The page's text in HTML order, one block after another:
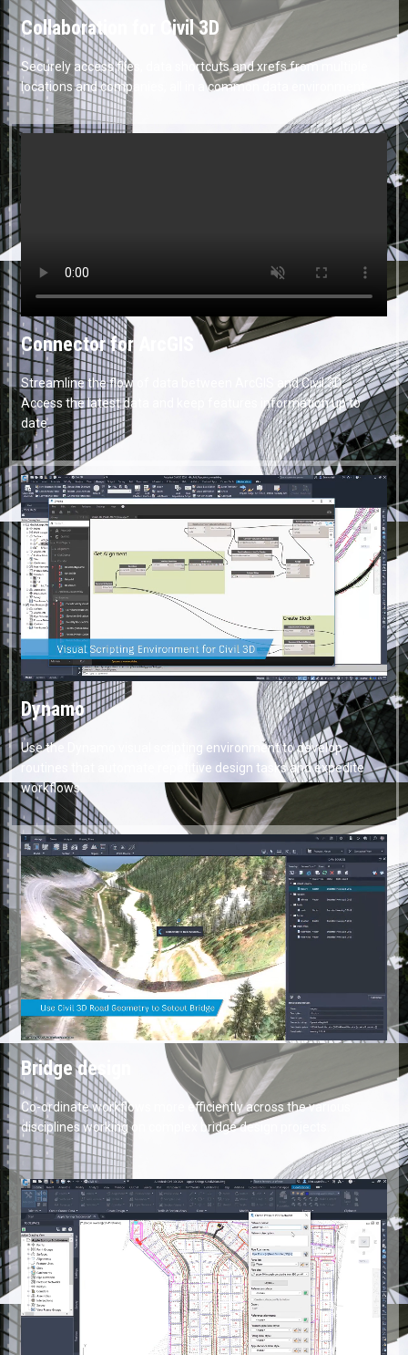
Collaboration for Civil 3D
Securely access files, data shortcuts and xrefs from multiple
locations and companies, all in a common data environment.
Connector for ArcGIS
Streamline the flow of data between ArcGIS and Civil 3D.
Access the latest data and keep features information up to
date.
Dynamo
Use the Dynamo visual scripting environment to develop
routines that automate repetitive design tasks and expedite
workflows.
Bridge design
Co-ordinate workflows more efficiently across the various
disciplines working on complex bridge design projects.